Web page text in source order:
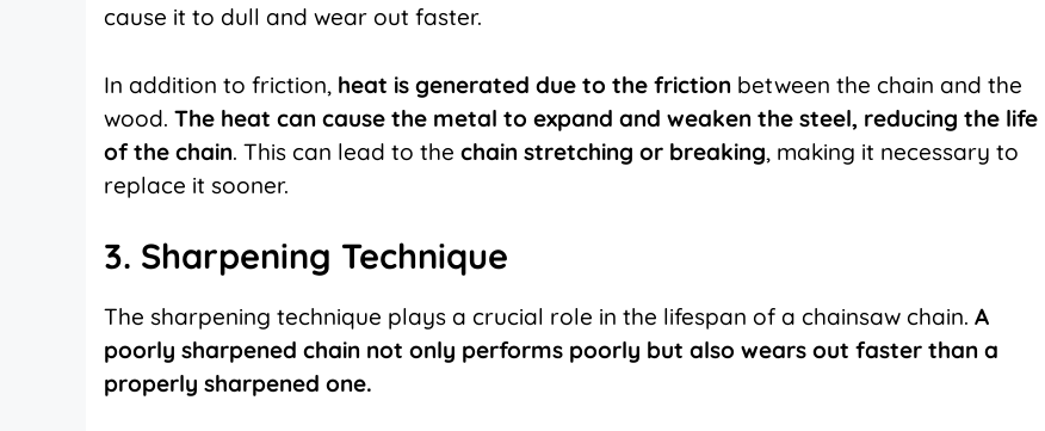
cause it to dull and wear out faster.
In addition to friction, heat is generated due to the friction between the chain and the
wood. The heat can cause the metal to expand and weaken the steel, reducing the life
of the chain. This can lead to the chain stretching or breaking, making it necessary to
replace it sooner.
3. Sharpening Technique
The sharpening technique plays a crucial role in the lifespan of a chainsaw chain. A
poorly sharpened chain not only performs poorly but also wears out faster than a
properly sharpened one.